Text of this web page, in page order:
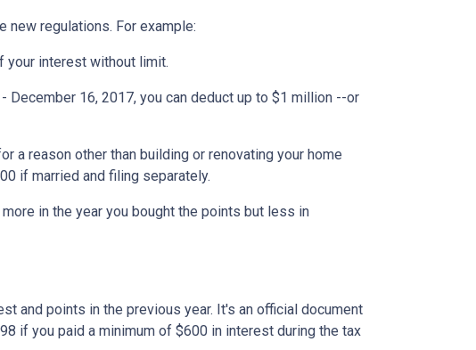
new regulations. For example:
your interest without limit.
16, 2017, you can deduct up to $1 million --or
a reason other than building or renovating your home
if married and filing separately.
in the year you bought the points but less in
and points in the previous year. It's an official document
if you paid a minimum of $600 in interest during the tax